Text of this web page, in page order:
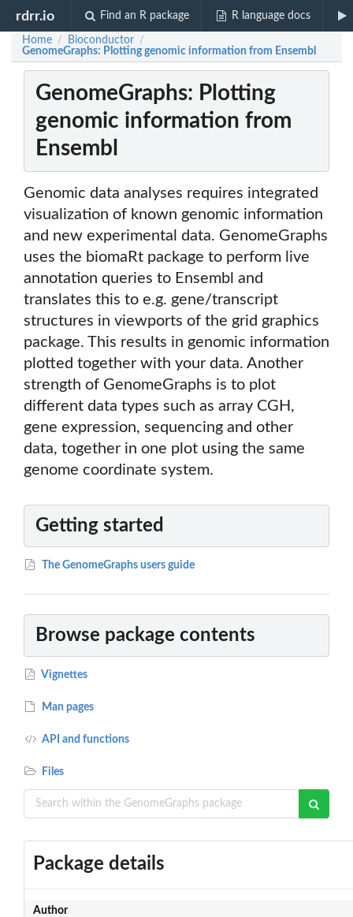
rdrr.io Find an R package R language docs
Home / Bioconductor /
GenomeGraphs: Plotting genomic information from Ensembl
GenomeGraphs: Plotting
genomic information from
Ensembl
Genomic data analyses requires integrated
visualization of known genomic information
and new experimental data. GenomeGraphs
uses the biomaRt package to perform live
annotation queries to Ensembl and
translates this to e.g. gene/transcript
structures in viewports of the grid graphics
package. This results in genomic information
plotted together with your data. Another
strength of GenomeGraphs is to plot
different data types such as array CGH,
gene expression, sequencing and other
data, together in one plot using the same
genome coordinate system.
Getting started
The GenomeGraphs users guide
Browse package contents
Vignettes
Man pages
API and functions
Files
Package details
Author